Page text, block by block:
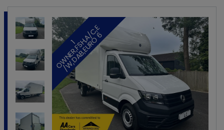
1
O
W
N
E
R
,
F
S
H
,
A
/
C
,
E
/
W
,
D
A
B
,
E
U
R
O
6